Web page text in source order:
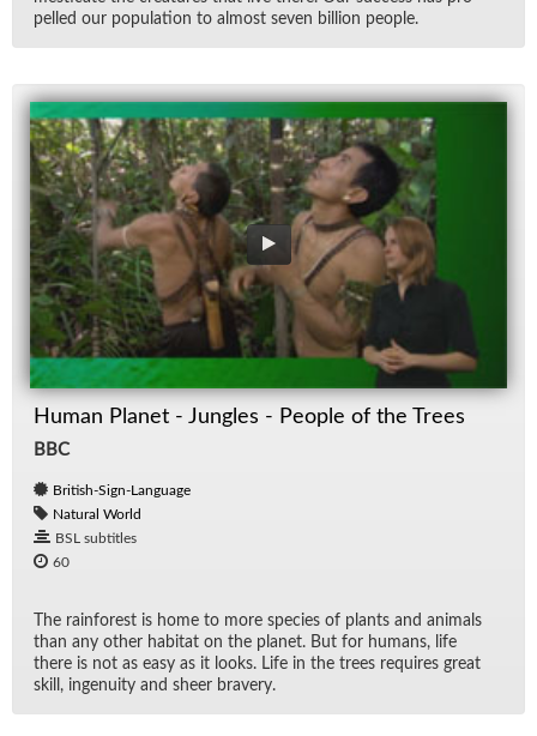
pelled our pop­u­la­tion to al­most seven bil­lion peo­ple.
Human Planet - Jungles - People of the Trees
BBC
British-Sign-Language
Natural World
BSL subtitles
60
The rain­for­est is home to more species of plants and an­i­mals
than any other habi­tat on the planet. But for hu­mans, life
there is not as easy as it looks. Life in the trees re­quires great
skill, in­ge­nu­ity and sheer brav­ery.